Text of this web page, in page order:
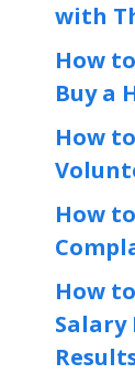
with
How
Buy a
How
How
How